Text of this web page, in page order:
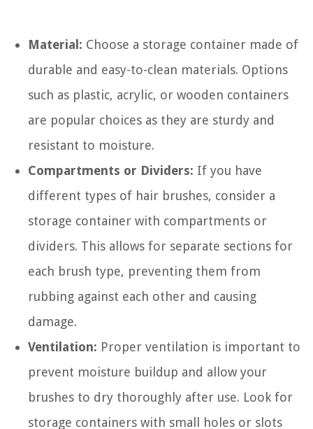
Material: Choose a storage container made of
durable and easy-to-clean materials. Options
such as plastic, acrylic, or wooden containers
are popular choices as they are sturdy and
resistant to moisture.
Compartments or Dividers: If you have
different types of hair brushes, consider a
storage container with compartments or
dividers. This allows for separate sections for
each brush type, preventing them from
rubbing against each other and causing
damage.
Ventilation: Proper ventilation is important to
prevent moisture buildup and allow your
brushes to dry thoroughly after use. Look for
storage containers with small holes or slots